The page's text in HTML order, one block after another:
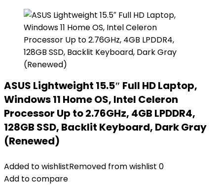
ASUS Lightweight 15.5″ Full HD Laptop,
Windows 11 Home OS, Intel Celeron
Processor Up to 2.76GHz, 4GB LPDDR4,
128GB SSD, Backlit Keyboard, Dark Gray
(Renewed)
Added to wishlistRemoved from wishlist 0
Add to compare